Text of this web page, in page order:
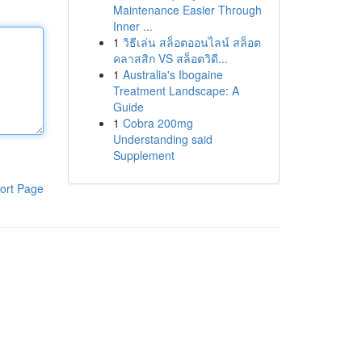
Page
Maintenance Easier Through
Inner ...
1 วิธีเล่น สล็อตออนไลน์ สล็อต
คลาสสิก VS สล็อตวิดี...
1 Australia's Ibogaine
Treatment Landscape: A
Guide
1 Cobra 200mg
Understanding said
Supplement